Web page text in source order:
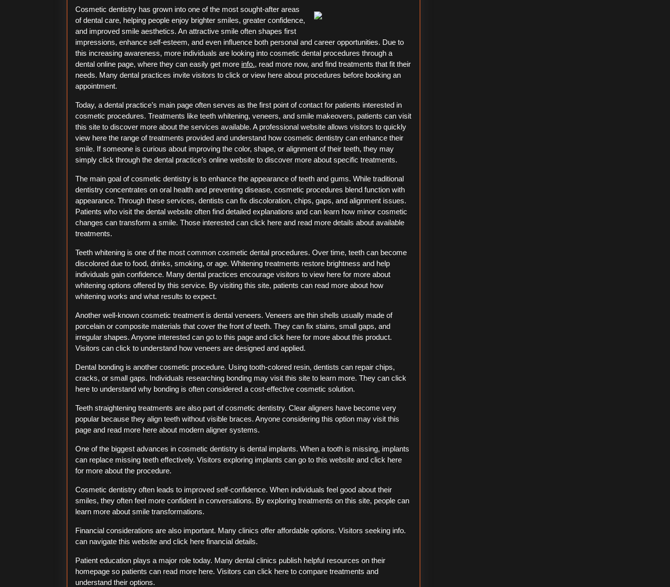
2026
Cosmetic dentistry has grown into one of the most sought-after areas
of dental care, helping people enjoy brighter smiles, greater confidence,
and improved smile aesthetics. An attractive smile often shapes first
impressions, enhance self-esteem, and even influence both personal and career opportunities. Due to
this increasing awareness, more individuals are looking into cosmetic dental procedures through a
dental online page, where they can easily get more info., read more now, and find treatments that fit their
needs. Many dental practices invite visitors to click or view here about procedures before booking an
appointment.
Today, a dental practice’s main page often serves as the first point of contact for patients interested in
cosmetic procedures. Treatments like teeth whitening, veneers, and smile makeovers, patients can visit
this site to discover more about the services available. A professional website allows visitors to quickly
view here the range of treatments provided and understand how cosmetic dentistry can enhance their
smile. If someone is curious about improving the color, shape, or alignment of their teeth, they may
simply click through the dental practice’s online website to discover more about specific treatments.
The main goal of cosmetic dentistry is to enhance the appearance of teeth and gums. While traditional
dentistry concentrates on oral health and preventing disease, cosmetic procedures blend function with
appearance. Through these services, dentists can fix discoloration, chips, gaps, and alignment issues.
Patients who visit the dental website often find detailed explanations and can learn how minor cosmetic
changes can transform a smile. Those interested can click here and read more details about available
treatments.
Teeth whitening is one of the most common cosmetic dental procedures. Over time, teeth can become
discolored due to food, drinks, smoking, or age. Whitening treatments restore brightness and help
individuals gain confidence. Many dental practices encourage visitors to view here for more about
whitening options offered by this service. By visiting this site, patients can read more about how
whitening works and what results to expect.
Another well-known cosmetic treatment is dental veneers. Veneers are thin shells usually made of
porcelain or composite materials that cover the front of teeth. They can fix stains, small gaps, and
irregular shapes. Anyone interested can go to this page and click here for more about this product.
Visitors can click to understand how veneers are designed and applied.
Dental bonding is another cosmetic procedure. Using tooth-colored resin, dentists can repair chips,
cracks, or small gaps. Individuals researching bonding may visit this site to learn more. They can click
here to understand why bonding is often considered a cost-effective cosmetic solution.
Teeth straightening treatments are also part of cosmetic dentistry. Clear aligners have become very
popular because they align teeth without visible braces. Anyone considering this option may visit this
page and read more here about modern aligner systems.
One of the biggest advances in cosmetic dentistry is dental implants. When a tooth is missing, implants
can replace missing teeth effectively. Visitors exploring implants can go to this website and click here
for more about the procedure.
Cosmetic dentistry often leads to improved self-confidence. When individuals feel good about their
smiles, they often feel more confident in conversations. By exploring treatments on this site, people can
learn more about smile transformations.
Financial considerations are also important. Many clinics offer affordable options. Visitors seeking info.
can navigate this website and click here financial details.
Patient education plays a major role today. Many dental clinics publish helpful resources on their
homepage so patients can read more here. Visitors can click here to compare treatments and
understand their options.